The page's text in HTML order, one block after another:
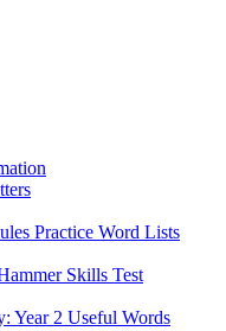
Practice Word Lists
Skills Test
Year 2 Useful Words